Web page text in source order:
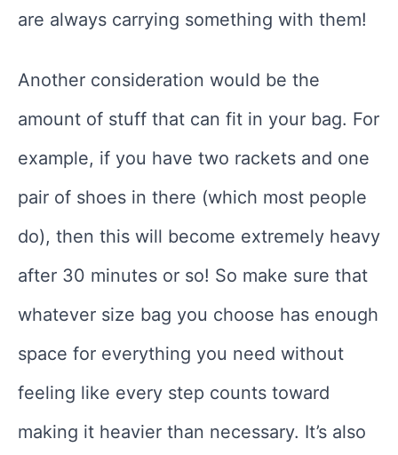
are always carrying something with them!
Another consideration would be the
amount of stuff that can fit in your bag. For
example, if you have two rackets and one
pair of shoes in there (which most people
do), then this will become extremely heavy
after 30 minutes or so! So make sure that
whatever size bag you choose has enough
space for everything you need without
feeling like every step counts toward
making it heavier than necessary. It’s also